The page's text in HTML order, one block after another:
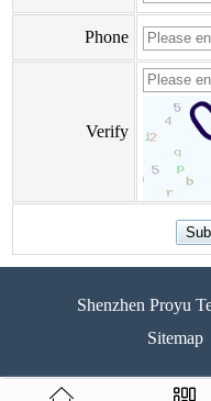
Phone
Verify
Shenzhen Proyu
Sitemap